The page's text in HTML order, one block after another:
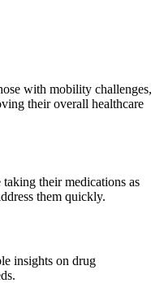
with mobility challenges,
their overall healthcare
their medications as
them quickly.
insights on drug